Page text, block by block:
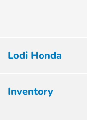
Lodi Honda
Inventory